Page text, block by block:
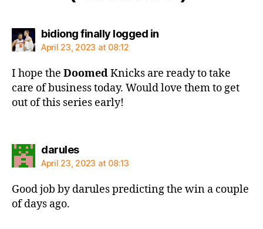
bidiong finally logged insays:
April 23, 2023 at 08:12
I hope the DoomedKnicks are ready to take
care of business today. Would love them to get
out of this series early!
darulessays:
April 23, 2023 at 08:13
Good job by darules predicting the win a couple
of days ago.